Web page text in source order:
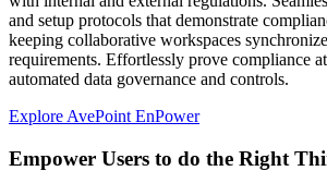
and setup protocols that demonstrate
keeping collaborative workspaces
requirements. Effortlessly prove compliance
automated data governance and controls.
Explore AvePoint EnPower
Empower Users to do the Right